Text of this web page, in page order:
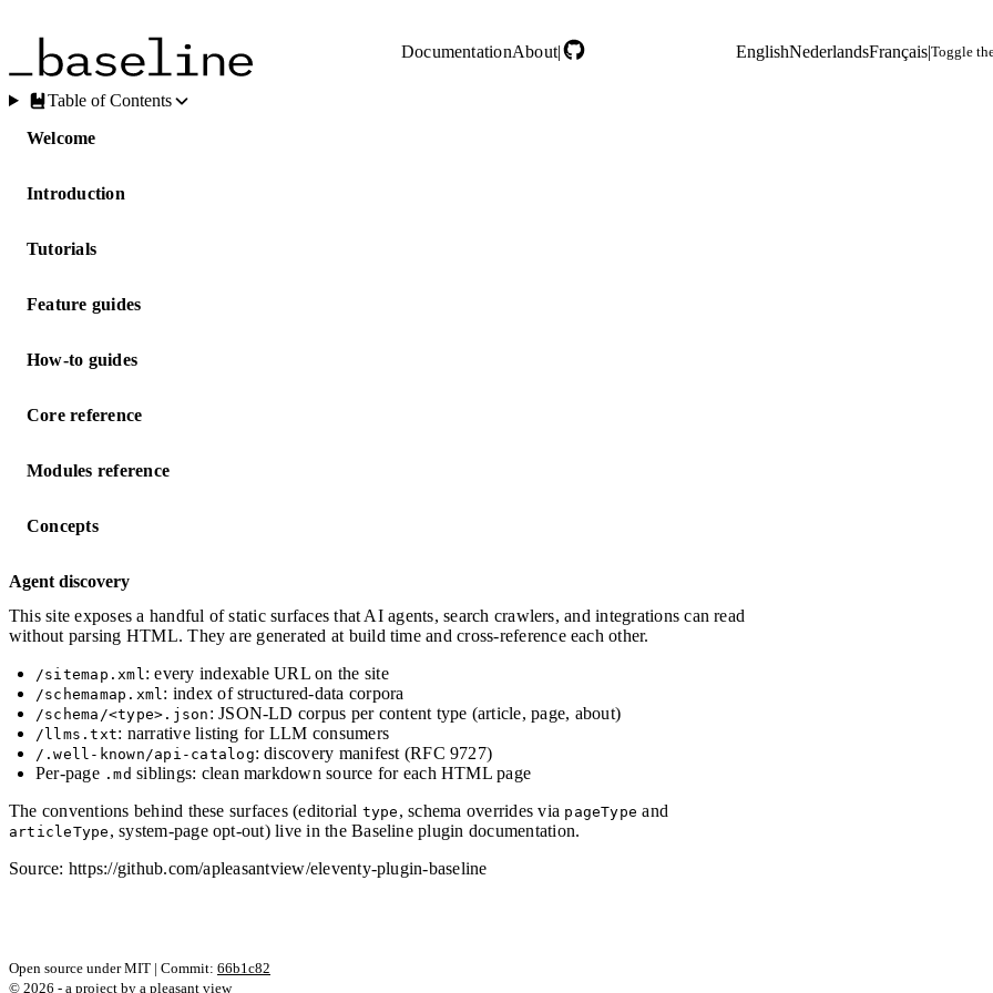
DocumentationAbout| EnglishNederlandsFrançais|Toggle
Table of Contents
Welcome
Introduction
Tutorials
Feature guides
How-to guides
Core reference
Modules reference
Concepts
Agent discovery
This site exposes a handful of static surfaces that AI agents, search crawlers, and integrations can read
without parsing HTML. They are generated at build time and cross-reference each other.
/sitemap.xml: every indexable URL on the site
/schemamap.xml: index of structured-data corpora
/schema/<type>.json : JSON-LD corpus per content type (article, page, about)
/llms.txt: narrative listing for LLM consumers
/.well-known/api-catalog: discovery manifest (RFC 9727)
Per-page .md siblings: clean markdown source for each HTML page
The conventions behind these surfaces (editorial type , schema overrides via pageType and
articleType , system-page opt-out) live in the Baseline plugin documentation.
Source: https://github.com/apleasantview/eleventy-plugin-baseline
Open source under MIT | Commit: 66b1c82
© 2026 - a project by a pleasant view